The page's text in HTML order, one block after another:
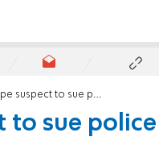
suspect to sue police
to sue police